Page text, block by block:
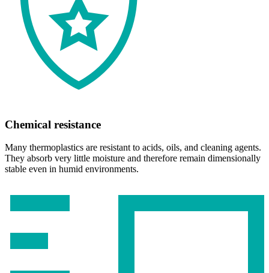
Chemical resistance
Many thermoplastics are resistant to acids, oils, and cleaning agents.
They absorb very little moisture and therefore remain dimensionally
stable even in humid environments.